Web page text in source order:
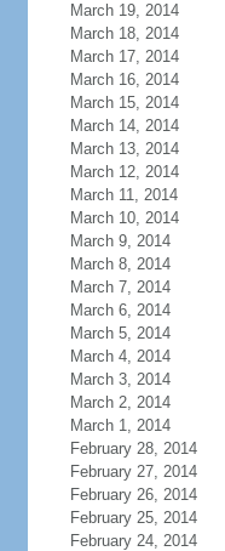
March 19, 2014
March 18, 2014
March 17, 2014
March 16, 2014
March 15, 2014
March 14, 2014
March 13, 2014
March 12, 2014
March 11, 2014
March 10, 2014
March 9, 2014
March 8, 2014
March 7, 2014
March 6, 2014
March 5, 2014
March 4, 2014
March 3, 2014
March 2, 2014
March 1, 2014
February 28, 2014
February 27, 2014
February 26, 2014
February 25, 2014
February 24, 2014